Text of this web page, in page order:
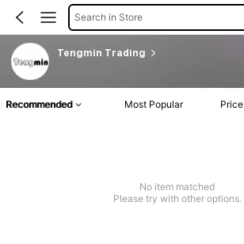
Search in Store
Tengmin Trading
Recommended Most Popular Price
No item matched
Please try with other options.